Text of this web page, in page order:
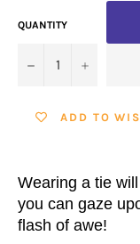
QUANTITY
− +
ADD TO
Wearing a tie
you can gaze
flash of awe!